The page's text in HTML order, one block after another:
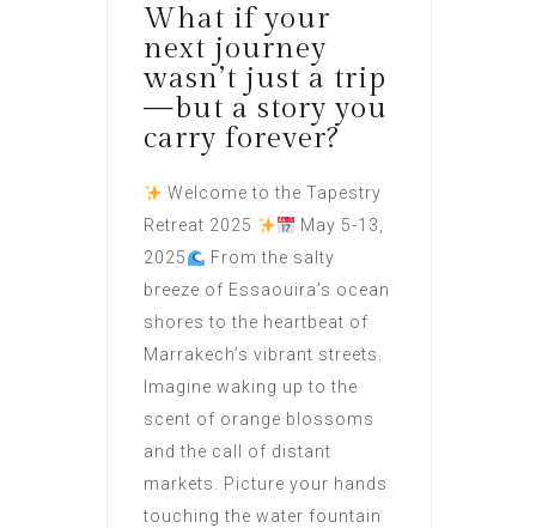
What if your
next journey
wasn’t just a trip
—but a story you
carry forever?
Welcome to the Tapestry
Retreat 2025
May 5-13,
2025
From the salty
breeze of Essaouira’s ocean
shores to the heartbeat of
Marrakech’s vibrant streets.
Imagine waking up to the
scent of orange blossoms
and the call of distant
markets. Picture your hands
touching the water fountain